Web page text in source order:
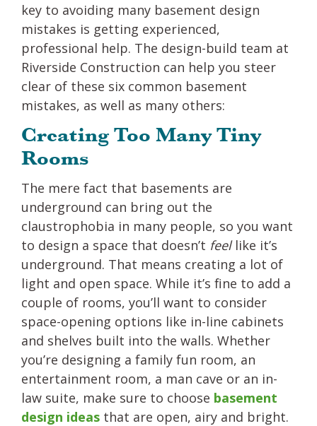
key to avoiding many basement design
mistakes is getting experienced,
professional help. The design-build team at
Riverside Construction can help you steer
clear of these six common basement
mistakes, as well as many others:
Creating Too Many Tiny
Rooms
The mere fact that basements are
underground can bring out the
claustrophobia in many people, so you want
to design a space that doesn’t feellike it’s
underground. That means creating a lot of
light and open space. While it’s fine to add a
couple of rooms, you’ll want to consider
space-opening options like in-line cabinets
and shelves built into the walls. Whether
you’re designing a family fun room, an
entertainment room, a man cave or an in-
law suite, make sure to choose basement
design ideas that are open, airy and bright.